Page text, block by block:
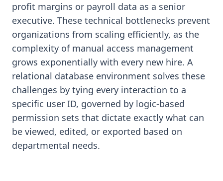
profit margins or payroll data as a senior
executive. These technical bottlenecks prevent
organizations from scaling efficiently, as the
complexity of manual access management
grows exponentially with every new hire. A
relational database environment solves these
challenges by tying every interaction to a
specific user ID, governed by logic-based
permission sets that dictate exactly what can
be viewed, edited, or exported based on
departmental needs.